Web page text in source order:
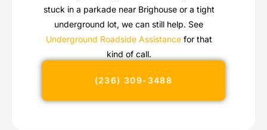
stuck in a parkade near Brighouse or a tight
underground lot, we can still help. See
Underground Roadside Assistancefor that
kind of call.
(236) 309-3488